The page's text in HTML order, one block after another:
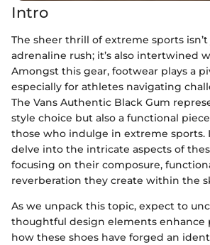
Intro
The sheer thrill of extreme sports
adrenaline rush; it’s also intertwined
Amongst this gear, footwear plays a
especially for athletes navigating
The Vans Authentic Black Gum
style choice but also a functional
those who indulge in extreme sports.
delve into the intricate aspects of
focusing on their composure,
reverberation they create within the
As we unpack this topic, expect to
thoughtful design elements enhance
how these shoes have forged an